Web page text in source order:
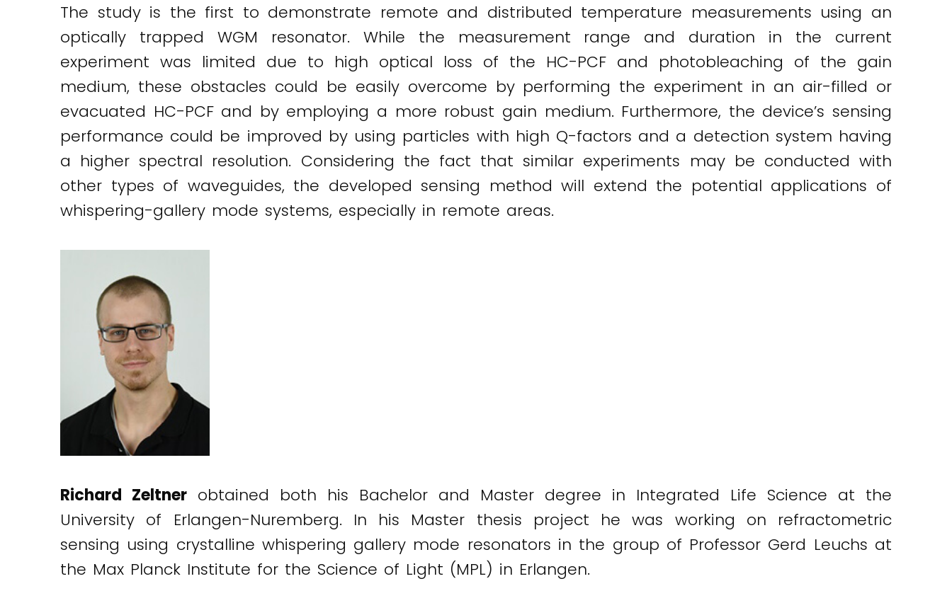
The study is the first to demonstrate remote and distributed temperature measurements using an
optically trapped WGM resonator. While the measurement range and duration in the current
experiment was limited due to high optical loss of the HC-PCF and photobleaching of the gain
medium, these obstacles could be easily overcome by performing the experiment in an air-filled or
evacuated HC-PCF and by employing a more robust gain medium. Furthermore, the device’s sensing
performance could be improved by using particles with high Q-factors and a detection system having
a higher spectral resolution. Considering the fact that similar experiments may be conducted with
other types of waveguides, the developed sensing method will extend the potential applications of
whispering-gallery mode systems, especially in remote areas.
Richard Zeltner obtained both his Bachelor and Master degree in Integrated Life Science at the
University of Erlangen-Nuremberg. In his Master thesis project he was working on refractometric
sensing using crystalline whispering gallery mode resonators in the group of Professor Gerd Leuchs at
the Max Planck Institute for the Science of Light (MPL) in Erlangen.